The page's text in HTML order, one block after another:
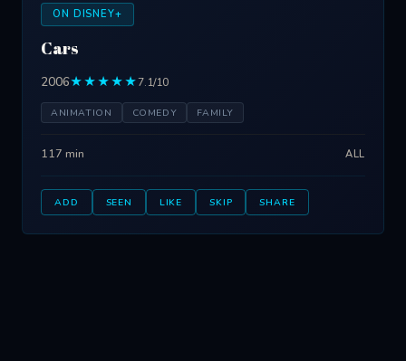
ON DISNEY+
Cars
2006★★★★★7.1/10
ANIMATION COMEDY FAMILY
117 min ALL
ADD SEEN LIKE SKIP SHARE